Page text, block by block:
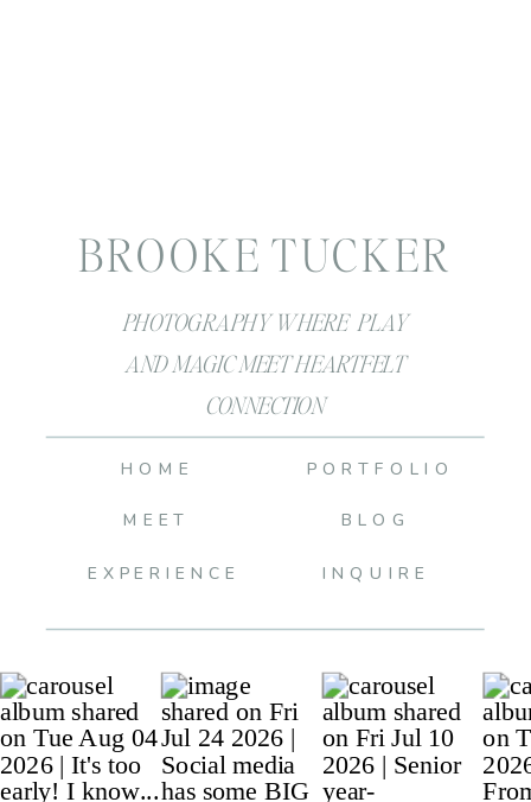
PHOTOGRAPHY WHERE PLAY
AND MAGIC MEET HEARTFELT
CONNECTION
BROOKE TUCKER
BLOG
INQUIRE
PORTFOLIO
MEET
HOME
EXPERIENCE